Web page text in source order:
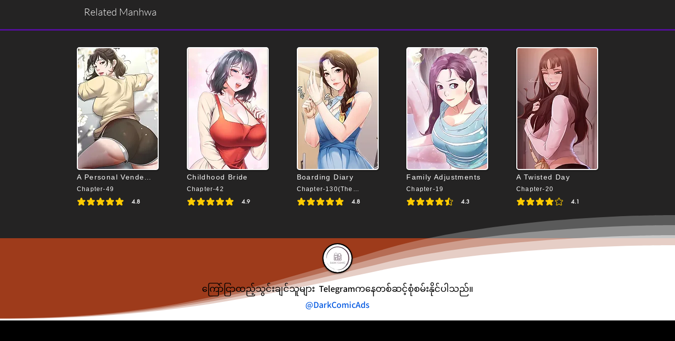
Related Manhwa
Chapter-49
4.8
average rating is 4.8 out of 5
Childhood Bride
Chapter-42
4.9
average rating is 4.9 out of 5
Boarding Diary
Chapter-130(The End)
4.8
average rating is 4.8 out of 5
Family Adjustments
Chapter-19
4.3
average rating is 4.3 out of 5
A Twisted Day
Chapter-20
4.1
average rating is 4.1 out of 5
ကြော်ငြာထည့်သွင်းချင်သူများ Telegramကနေတစ်ဆင့်စုံစမ်းနိုင်ပါသည်။
@DarkComicAds